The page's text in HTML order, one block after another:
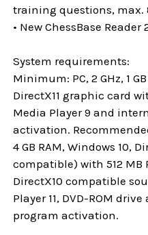
training questions, max.
• New ChessBase Reader
System requirements:
Minimum: PC, 2 GHz, 1
DirectX11 graphic card
Media Player 9 and
activation.
4 GB RAM, Windows 10,
compatible) with 512 MB
DirectX10 compatible
Player 11, DVD-ROM
program activation.